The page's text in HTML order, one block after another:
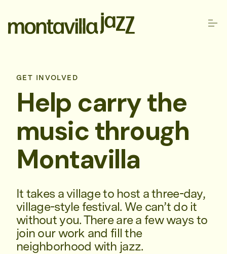
GET INVOLVED
Help carry the
music through
Montavilla
It takes a village to host a three-day,
village-style festival. We can’t do it
without you. There are a few ways to
join our work and fill the
neighborhood with jazz.